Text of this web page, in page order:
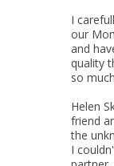
I
our
and
quality
so
Helen
friend
the
I